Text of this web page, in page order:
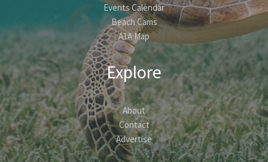
Events Calendar
Beach Cams
A1A Map
Explore
About
Contact
Advertise